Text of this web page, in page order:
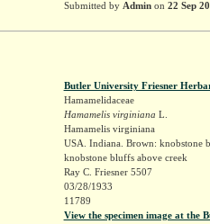
Submitted by Adminon 22 Sep
Butler University Friesner
Hamamelidaceae
Hamamelis virginiana L.
Hamamelis virginiana
USA. Indiana. Brown: knobstone
knobstone bluffs above creek
Ray C. Friesner 5507
03/28/1933
11789
View the specimen image at the